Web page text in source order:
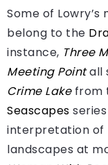
Some of
belong to the
instance, Three
Meeting Pointall
Crime Lakefrom
Seascapes
interpretation of
landscapes at